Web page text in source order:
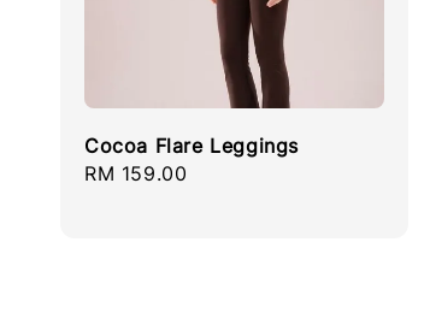
Cocoa Flare Leggings
Regular
RM 159.00